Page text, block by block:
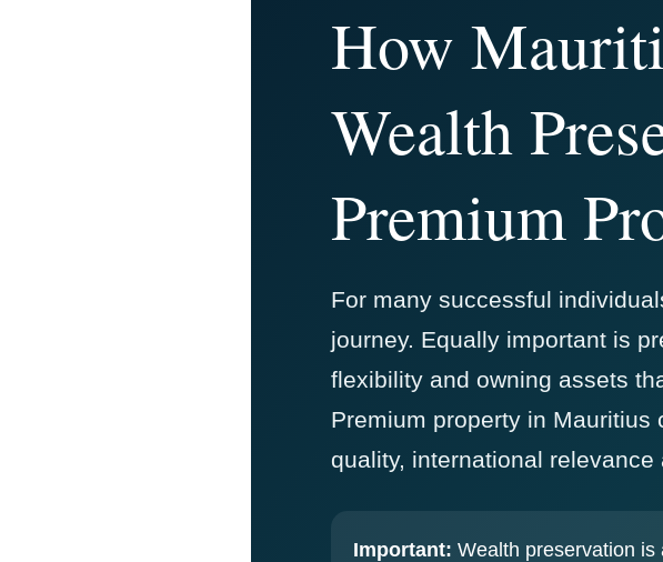
How
Wealth
Premium
For many successful
journey. Equally important is
flexibility and owning assets
Premium property in
quality, international
Important: Wealth preservation